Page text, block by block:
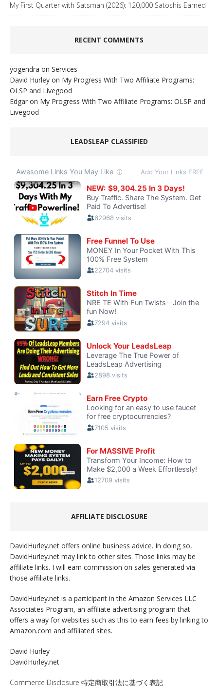
My First Quarter with Satsman (2026): 120,000 Satoshis Earned
RECENT COMMENTS
yogendra on Services
David Hurley on My Progress With Two Affiliate Programs:
OLSP and Livegood
Edgar on My Progress With Two Affiliate Programs: OLSP and
Livegood
LEADSLEAP CLASSIFIED
AFFILIATE DISCLOSURE
DavidHurley.net offers online business advice. In doing so,
DavidHurley.net may link to other sites. Those links may be
affiliate links. I will earn commission on sales generated via
those affiliate links.
DavidHurley.net is a participant in the Amazon Services LLC
Associates Program, an affiliate advertising program that
offers a way for websites such as this to earn fees by linking to
Amazon.com and affiliated sites.
David Hurley
DavidHurley.net
Commerce Disclosure 特定商取引法に基づく表記